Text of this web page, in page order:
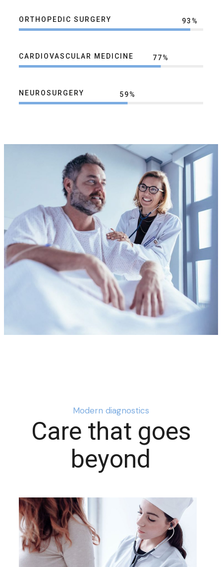
ORTHOPEDIC SURGERY 93 %
CARDIOVASCULAR MEDICINE 77%
NEUROSURGERY 59%
Modern diagnostics
Care that goes
beyond